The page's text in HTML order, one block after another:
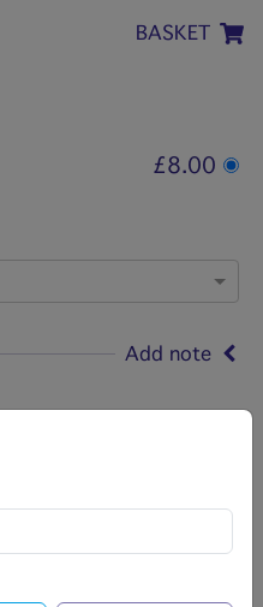
BASKET
£8.00
Add note